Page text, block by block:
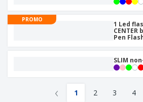
PROMO
1 Led
Pen
SLIM
‹ 1 2 3 4